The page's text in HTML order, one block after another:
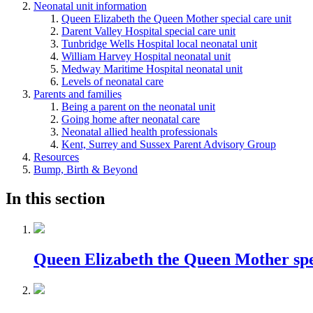
Neonatal unit information
Queen Elizabeth the Queen Mother special care unit
Darent Valley Hospital special care unit
Tunbridge Wells Hospital local neonatal unit
William Harvey Hospital neonatal unit
Medway Maritime Hospital neonatal unit
Levels of neonatal care
Parents and families
Being a parent on the neonatal unit
Going home after neonatal care
Neonatal allied health professionals
Kent, Surrey and Sussex Parent Advisory Group
Resources
Bump, Birth & Beyond
In this section
Queen Elizabeth the Queen Mother